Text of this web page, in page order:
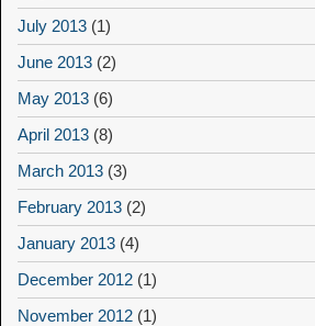
July 2013 (1)
June 2013 (2)
May 2013 (6)
April 2013 (8)
March 2013 (3)
February 2013 (2)
January 2013 (4)
December 2012 (1)
November 2012 (1)